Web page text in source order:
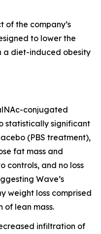
the company’s
to lower the
a diet-induced obesity
conjugated
statistically significant
(PBS treatment),
fat mass and
controls, and no loss
Wave’s
weight loss comprised
of lean mass.
infiltration of